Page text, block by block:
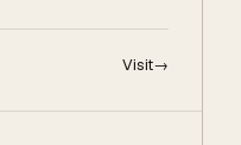
Visit→